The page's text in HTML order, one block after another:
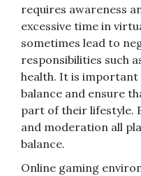
requires awareness
excessive time in
sometimes lead to
responsibilities such
health. It is
balance and ensure
part of their lifestyle.
and moderation all
balance.
Online gaming